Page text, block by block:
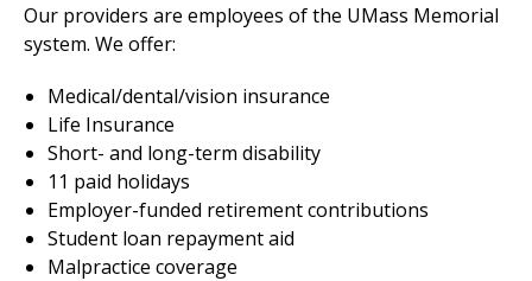
Our providers are employees of the UMass Memorial
system. We offer:
Medical/dental/vision insurance
Life Insurance
Short- and long-term disability
11 paid holidays
Employer-funded retirement contributions
Student loan repayment aid
Malpractice coverage